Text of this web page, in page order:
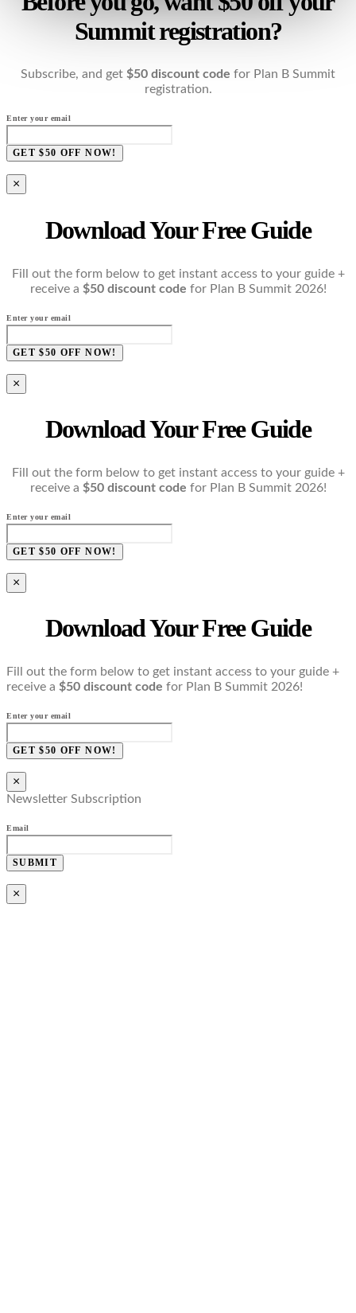
Summit registration?
Subscribe, and get $50 discount code for Plan B Summit
registration.
Enter your email
GET $50 OFF NOW!
×
Download Your Free Guide
Fill out the form below to get instant access to your guide +
receive a $50 discount code for Plan B Summit 2026!
Enter your email
GET $50 OFF NOW!
×
Download Your Free Guide
Fill out the form below to get instant access to your guide +
receive a $50 discount code for Plan B Summit 2026!
Enter your email
GET $50 OFF NOW!
×
Download Your Free Guide
Fill out the form below to get instant access to your guide +
receive a $50 discount code for Plan B Summit 2026!
Enter your email
GET $50 OFF NOW!
×
Newsletter Subscription
Email
SUBMIT
×